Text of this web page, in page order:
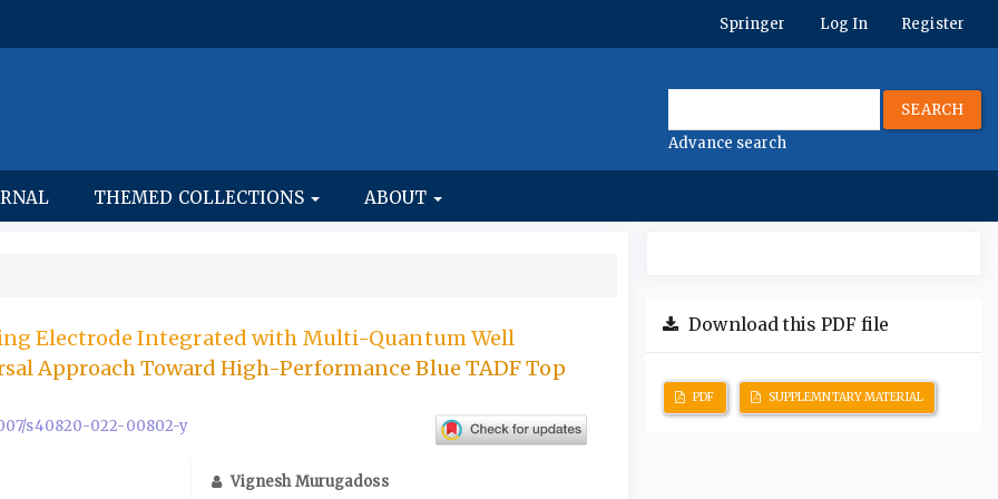
Springer Log In Register
SEARCH
Advance search
THEMED COLLECTIONS ABOUT
Electrode Integrated with Multi-Quantum Well
Approach Toward High-Performance Blue TADF Top
s40820-022-00802-y
Vignesh Murugadoss
Download this PDF file
PDF SUPPLEMNTARY MATERIAL